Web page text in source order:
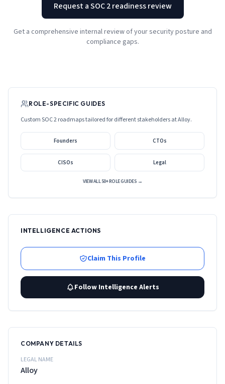
Request a SOC 2 readiness review
Get a comprehensive internal review of your security posture and
compliance gaps.
ROLE-SPECIFIC GUIDES
Custom SOC 2 roadmaps tailored for different stakeholders atAlloy.
Founders CTOs
CISOs Legal
VIEW ALL 50+ ROLE GUIDES →
INTELLIGENCE ACTIONS
Claim This Profile
Follow Intelligence Alerts
COMPANY DETAILS
LEGAL NAME
Alloy